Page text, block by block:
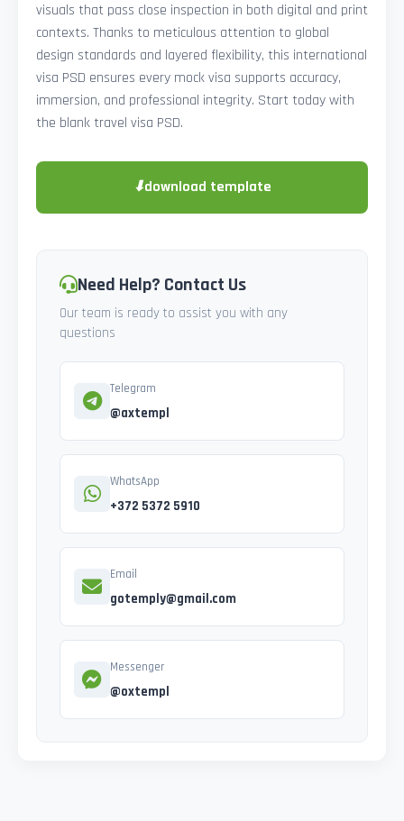
visuals that pass close inspection in both digital and print
contexts. Thanks to meticulous attention to global
design standards and layered flexibility, this international
visa PSD ensures every mock visa supports accuracy,
immersion, and professional integrity. Start today with
the blank travel visa PSD.
⬇download template
Need Help? Contact Us
Our team is ready to assist you with any
questions
Telegram
@axtempl
WhatsApp
+372 5372 5910
Email
gotemply@gmail.com
Messenger
@oxtempl